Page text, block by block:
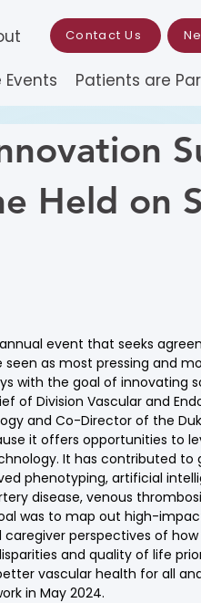
Contact Us
Patients are
Held on
event that seeks
as most pressing and
with the goal of innovating
of Division Vascular and
and Co-Director of the
it offers opportunities to
It has contributed
phenotyping, artificial
disease, venous
was to map out high-
perspectives of
and quality of life
vascular health for all
in May 2024.